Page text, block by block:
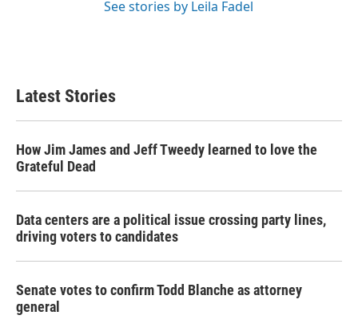
See stories by Leila Fadel
Latest Stories
How Jim James and Jeff Tweedy learned to love the
Grateful Dead
Data centers are a political issue crossing party lines,
driving voters to candidates
Senate votes to confirm Todd Blanche as attorney
general